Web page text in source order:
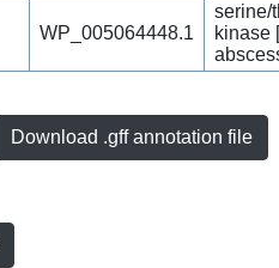
WP_005064448.1
serine/
kinase
Download .gff annotation file